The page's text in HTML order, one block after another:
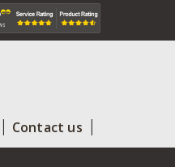
Contact us